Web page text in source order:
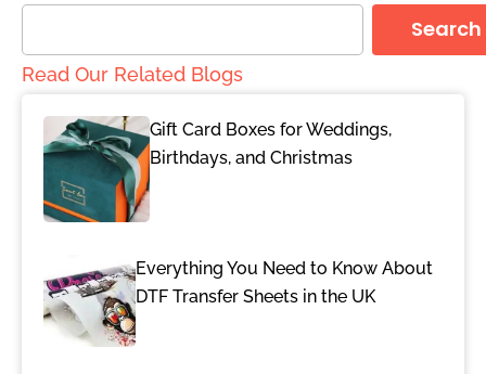
Search
Read Our Related Blogs
Gift Card Boxes for Weddings,
Birthdays, and Christmas
Everything You Need to Know About
DTF Transfer Sheets in the UK